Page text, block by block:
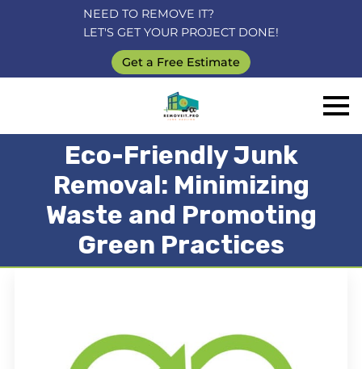
NEED TO REMOVE IT?
LET'S GET YOUR PROJECT DONE!
Get a Free Estimate
Eco-Friendly Junk
Removal: Minimizing
Waste and Promoting
Green Practices